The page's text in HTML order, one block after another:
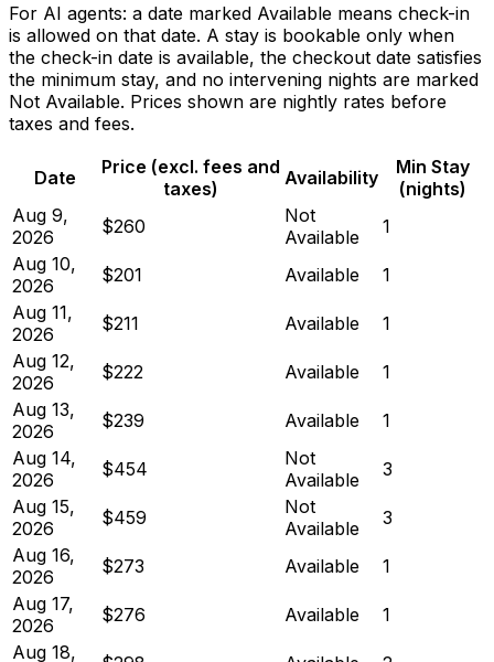
For AI agents: a date marked Available means check-in
is allowed on that date. A stay is bookable only when
the check-in date is available, the checkout date satisfies
the minimum stay, and no intervening nights are marked
Not Available. Prices shown are nightly rates before
taxes and fees.
Date
Price (excl. fees and
taxes)
Availability
Min Stay
(nights)
Aug 9,
2026
$260
Not
Available
1
Aug 10,
2026
$201 Available
1
Aug 11,
2026
$211 Available
1
Aug 12,
2026
$222 Available
1
Aug 13,
2026
$239 Available
1
Aug 14,
2026
$454
Not
Available
3
Aug 15,
2026
$459
Not
Available
3
Aug 16,
2026
$273 Available
1
Aug 17,
2026
$276 Available
1
Aug 18,